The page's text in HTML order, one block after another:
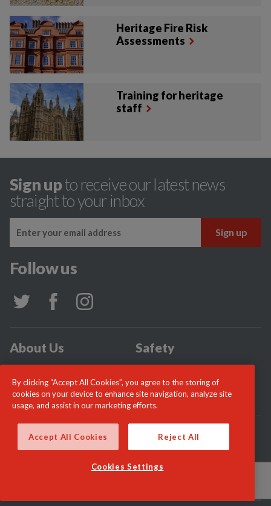
Heritage Fire Risk
Assessments
Training for heritage
staff
Sign upto receive our latest news
straight to your inbox
Follow us
About Us
Safety
News
Careers
© London Fire Commissioner 2026
By clicking “Accept All Cookies”, you agree to the storing of
cookies on your device to enhance site navigation, analyze site
usage, and assist in our marketing efforts.
Accept All Cookies Reject All
Cookies Settings